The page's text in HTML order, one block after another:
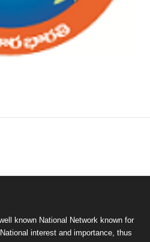
known National Network known for
interest and importance, thus